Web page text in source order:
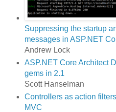
Suppressing the startup
messages in ASP.NET
Andrew Lock
ASP.NET Core Architect
gems in 2.1
Scott Hanselman
Controllers as action
MVC